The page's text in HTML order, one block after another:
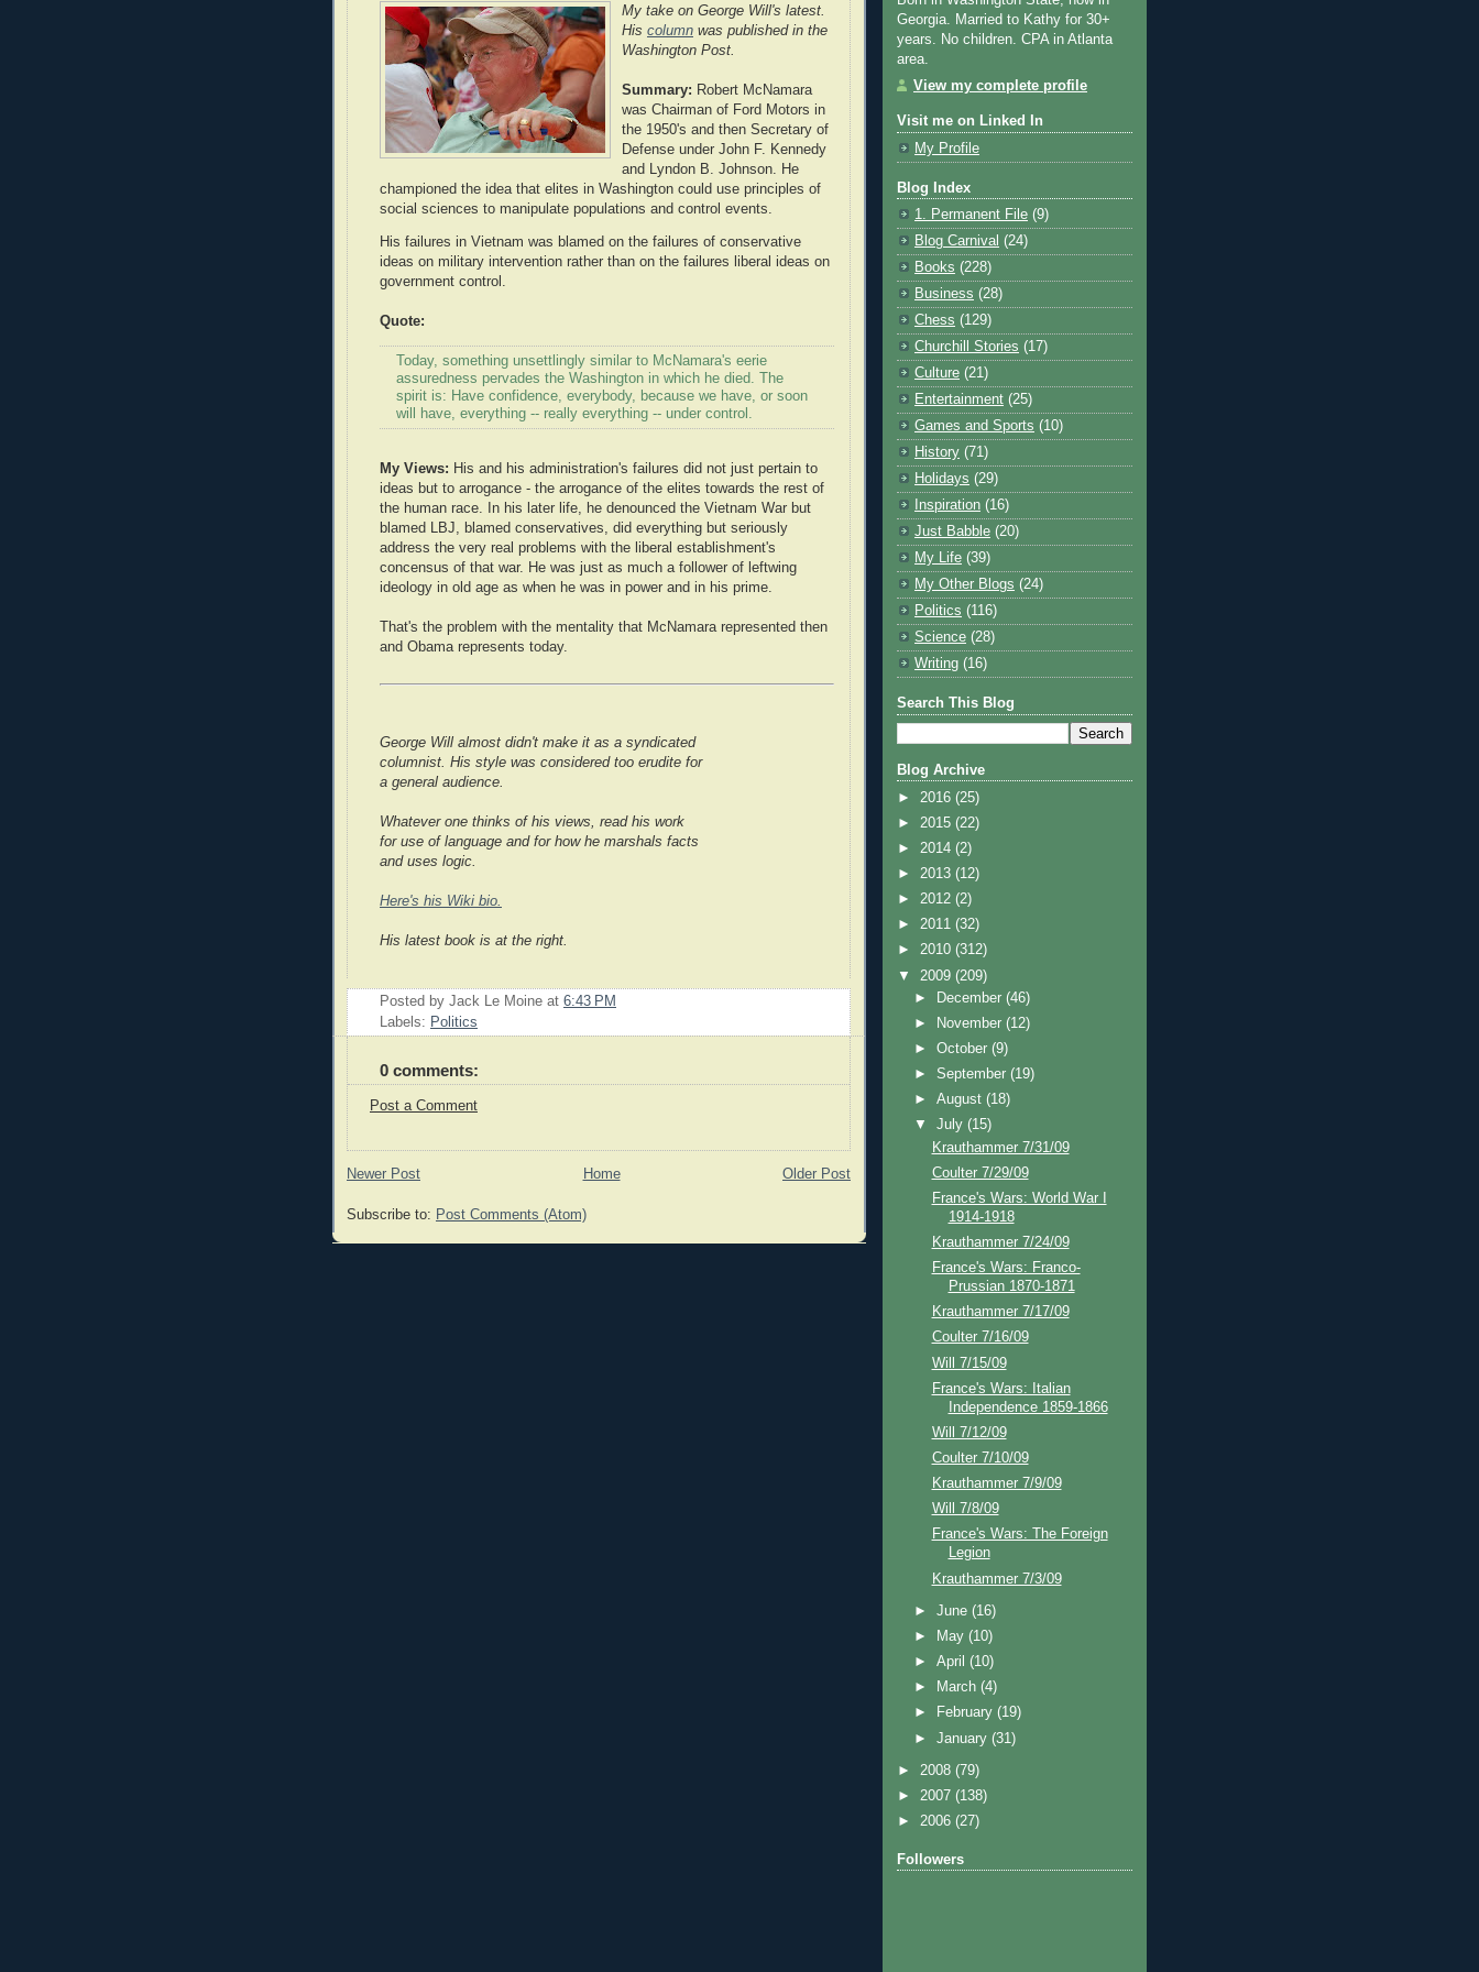
My take on George Will's latest.
His column was published in the
Washington Post.
Summary: Robert McNamara
was Chairman of Ford Motors in
the 1950's and then Secretary of
Defense under John F. Kennedy
and Lyndon B. Johnson. He
championed the idea that elites in Washington could use principles of
social sciences to manipulate populations and control events.
His failures in Vietnam was blamed on the failures of conservative
ideas on military intervention rather than on the failures liberal ideas on
government control.
Quote:
Today, something unsettlingly similar to McNamara's eerie
assuredness pervades the Washington in which he died. The
spirit is: Have confidence, everybody, because we have, or soon
will have, everything -- really everything -- under control.
My Views: His and his administration's failures did not just pertain to
ideas but to arrogance - the arrogance of the elites towards the rest of
the human race. In his later life, he denounced the Vietnam War but
blamed LBJ, blamed conservatives, did everything but seriously
address the very real problems with the liberal establishment's
concensus of that war. He was just as much a follower of leftwing
ideology in old age as when he was in power and in his prime.
That's the problem with the mentality that McNamara represented then
and Obama represents today.
George Will almost didn't make it as a syndicated
columnist. His style was considered too erudite for
a general audience.
Whatever one thinks of his views, read his work
for use of language and for how he marshals facts
and uses logic.
Here's his Wiki bio.
His latest book is at the right.
Posted by Jack Le Moine at 6:43 PM
Labels: Politics
0 comments:
Post a Comment
Newer Post Older Post
Home
Subscribe to: Post Comments (Atom)
Georgia. Married to Kathy for 30+
years. No children. CPA in Atlanta
area.
View my complete profile
Visit me on Linked In
My Profile
Blog Index
1. Permanent File (9)
Blog Carnival (24)
Books (228)
Business (28)
Chess (129)
Churchill Stories (17)
Culture (21)
Entertainment (25)
Games and Sports (10)
History (71)
Holidays (29)
Inspiration (16)
Just Babble (20)
My Life (39)
My Other Blogs (24)
Politics (116)
Science (28)
Writing (16)
Search This Blog
Blog Archive
► 2016 (25)
► 2015 (22)
► 2014 (2)
► 2013 (12)
► 2012 (2)
► 2011 (32)
► 2010 (312)
▼ 2009 (209)
►
December(46)
►
November(12)
►October(9)
►September(19)
►August(18)
▼July(15)
Krauthammer 7/31/09
Coulter 7/29/09
France's Wars: World War I
1914-1918
Krauthammer 7/24/09
France's Wars: Franco-
Prussian 1870-1871
Krauthammer 7/17/09
Coulter 7/16/09
Will 7/15/09
France's Wars: Italian
Independence 1859-1866
Will 7/12/09
Coulter 7/10/09
Krauthammer 7/9/09
Will 7/8/09
France's Wars: The Foreign
Legion
Krauthammer 7/3/09
►June(16)
►
May(10)
►April(10)
►
March(4)
►
February(19)
►January(31)
► 2008 (79)
► 2007 (138)
► 2006 (27)
Followers